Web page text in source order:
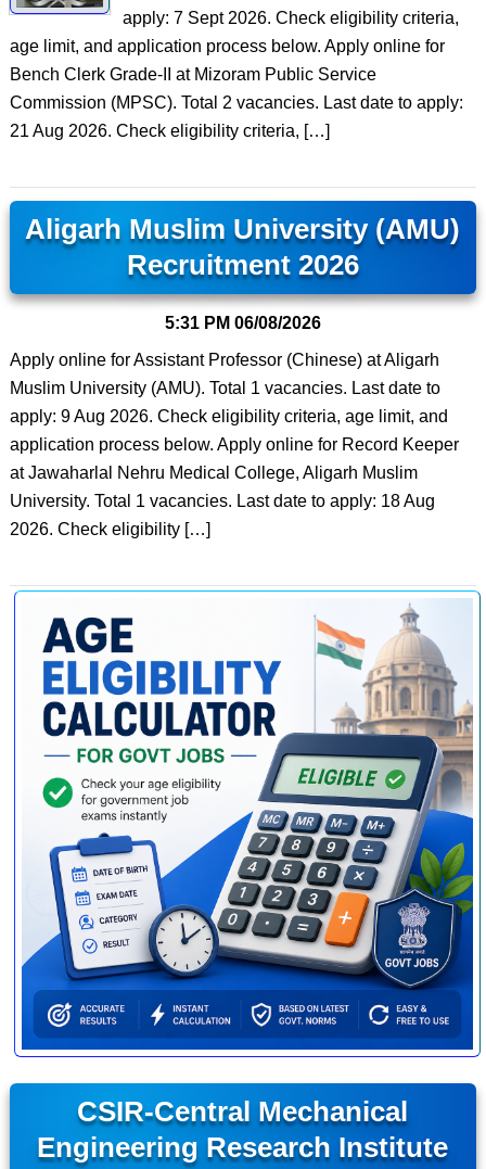
apply: 7 Sept 2026. Check eligibility criteria,
age limit, and application process below. Apply online for
Bench Clerk Grade-II at Mizoram Public Service
Commission (MPSC). Total 2 vacancies. Last date to apply:
21 Aug 2026. Check eligibility criteria, […]
Aligarh Muslim University (AMU)
Recruitment 2026
5:31 PM 06/08/2026
Apply online for Assistant Professor (Chinese) at Aligarh
Muslim University (AMU). Total 1 vacancies. Last date to
apply: 9 Aug 2026. Check eligibility criteria, age limit, and
application process below. Apply online for Record Keeper
at Jawaharlal Nehru Medical College, Aligarh Muslim
University. Total 1 vacancies. Last date to apply: 18 Aug
2026. Check eligibility […]
CSIR-Central Mechanical
Engineering Research Institute